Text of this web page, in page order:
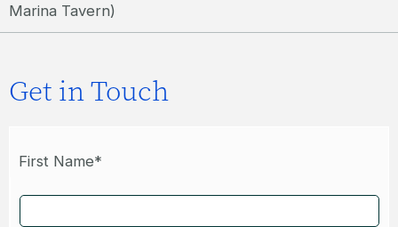
Marina Tavern)
Get in Touch
First Name*